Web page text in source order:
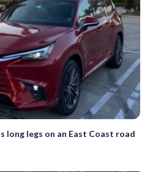
long legs on an East Coast road